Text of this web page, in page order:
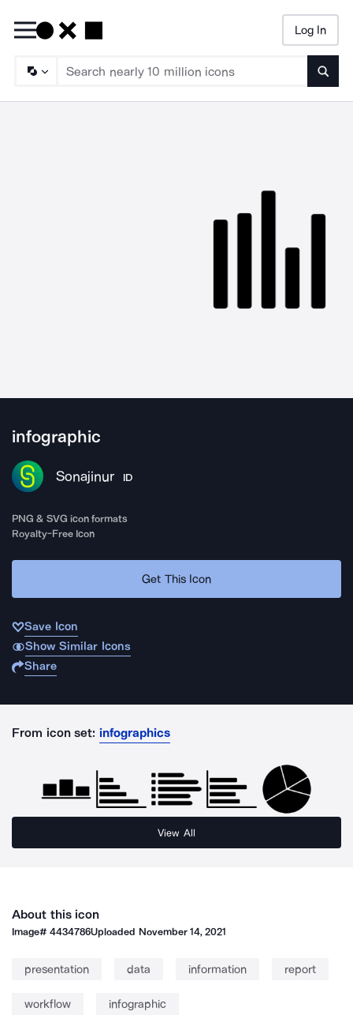
Log In
infographic
Sonajinur ID
PNG & SVG icon formats
Royalty-Free Icon
Get This Icon
Save Icon
Show Similar Icons
Share
From icon set: infographics
View All
About this icon
Image#4434786Uploaded November 14, 2021
presentation data information report
workflow infographic